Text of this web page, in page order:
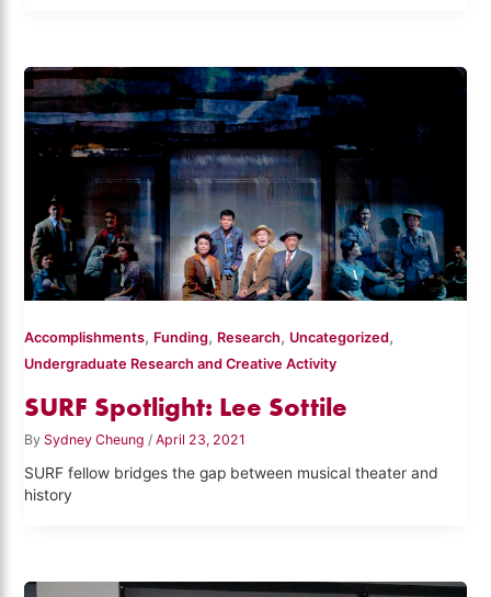
Accomplishments, Funding, Research, Uncategorized,
Undergraduate Research and Creative Activity
SURF Spotlight: Lee Sottile
By Sydney Cheung/April 23, 2021
SURF fellow bridges the gap between musical theater and
history